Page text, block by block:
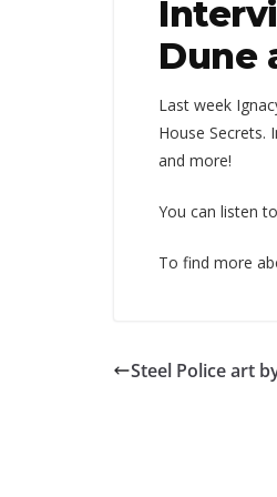
Dune
Last week
House Secrets.
and more!
You can listen
To find more
Steel Police art